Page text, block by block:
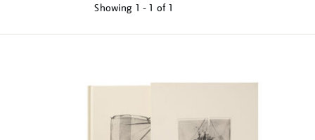
Showing 1 - 1 of 1